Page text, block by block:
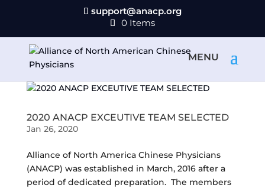
support@anacp.org
0 Items
2020 ANACP EXCEUTIVE TEAM SELECTED
Jan 26, 2020
Alliance of North America Chinese Physicians
(ANACP) was established in March, 2016 after a
period of dedicated preparation. The members